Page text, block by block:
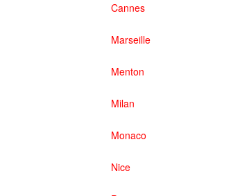
Cannes
Marseille
Menton
Milan
Monaco
Nice